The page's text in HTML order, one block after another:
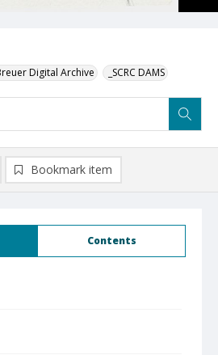
Digital Archive _SCRC DAMS
Contents
Bookmark item